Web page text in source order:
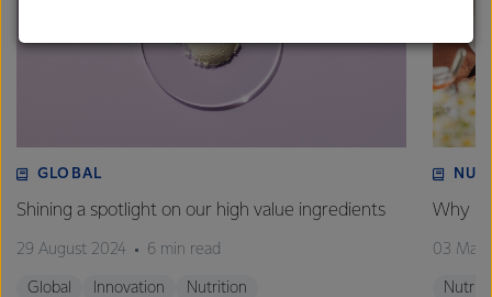
GLOBAL
Shining a spotlight on our high value ingredients
29 August 2024 6 min read
Global Innovation Nutrition
Why
03 May
customers, and to fostering diversity, operational
excellence, and sustainability.